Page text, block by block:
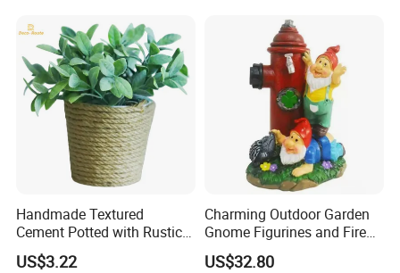
Project Show:
Handmade Textured
Cement Potted with Rustic
Gray Tone for Indoor Plant
US$3.22
Charming Outdoor Garden
Gnome Figurines and Fire
Hydrant Statues Bl18727
US$32.80